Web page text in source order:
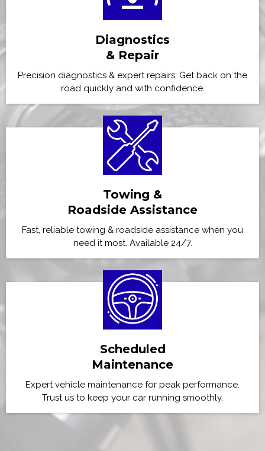
Diagnostics
& Repair
Precision diagnostics & expert repairs. Get back on the
road quickly and with confidence.
Towing &
Roadside Assistance
Fast, reliable towing & roadside assistance when you
need it most. Available 24/7.
Scheduled
Maintenance
Expert vehicle maintenance for peak performance.
Trust us to keep your car running smoothly.